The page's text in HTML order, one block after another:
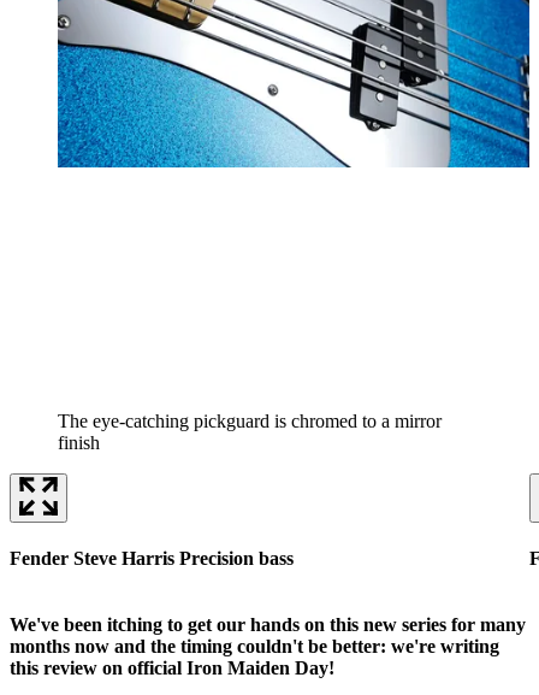
The eye-catching pickguard is chromed to a mirror
finish
Fender Steve Harris Precision bass
We've been itching to get our hands on this new series for many
months now and the timing couldn't be better: we're writing
this review on official Iron Maiden Day!